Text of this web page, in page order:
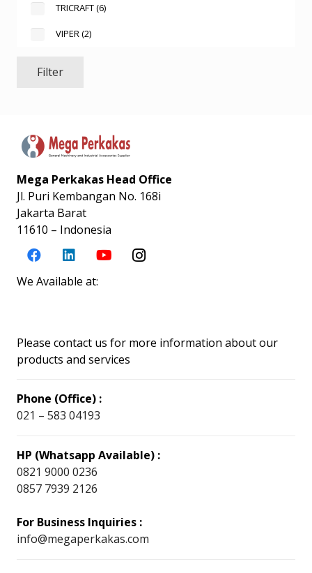
TRICRAFT(6)
VIPER(2)
Filter
Mega Perkakas Head Office
Jl. Puri Kembangan No. 168i
Jakarta Barat
11610 – Indonesia
We Available at:
Please contact us for more information about our
products and services
Phone (Office) :
021 – 583 04193
HP (Whatsapp Available) :
0821 9000 0236
0857 7939 2126
For Business Inquiries :
info@megaperkakas.com